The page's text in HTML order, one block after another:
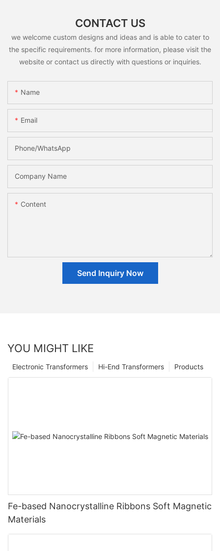
CONTACT US
we welcome custom designs and ideas and is able to cater to
the specific requirements. for more information, please visit the
website or contact us directly with questions or inquiries.
Name
Email
Phone/whatsApp
Company Name
Content
Send Inquiry Now
YOU MIGHT LIKE
Products
Hi-End Transformers
Electronic Transformers
Fe-based Nanocrystalline Ribbons Soft Magnetic
Materials